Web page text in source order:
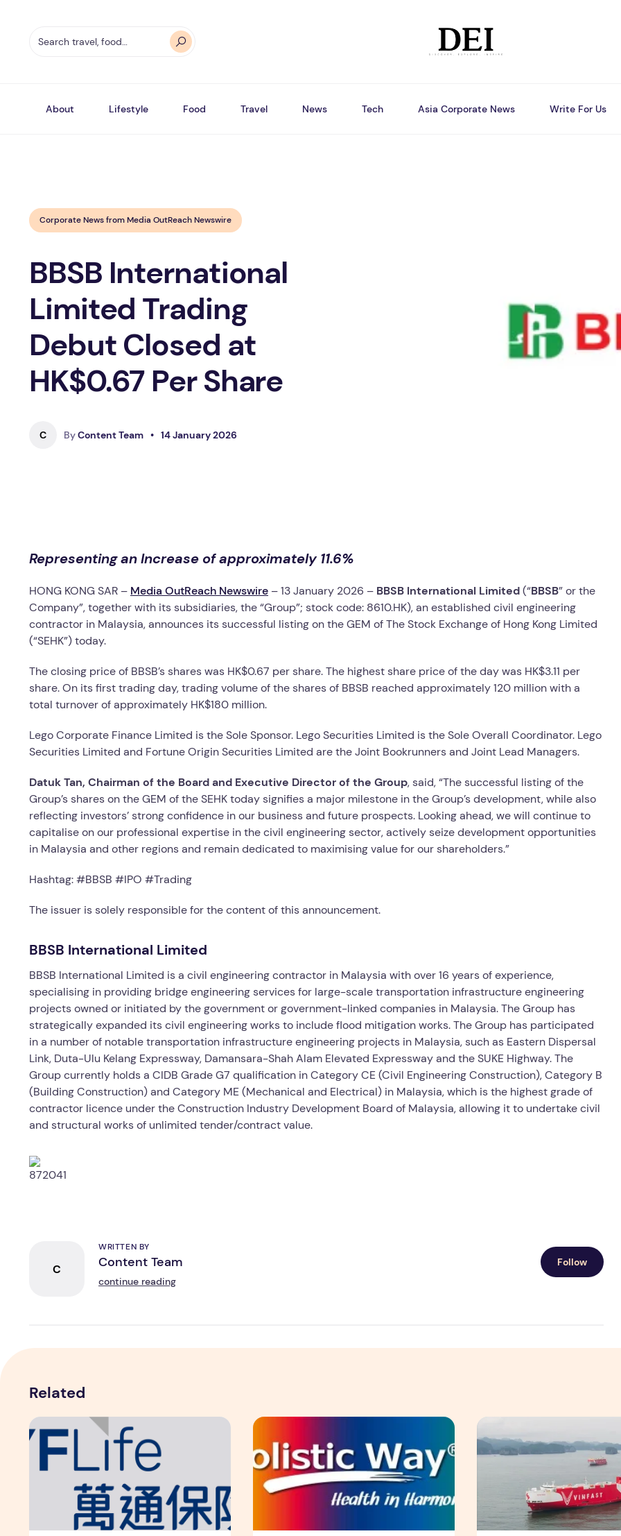
About Lifestyle Food Travel News Tech Asia Corporate News Write For Us
Corporate News from Media OutReach Newswire
BBSB International
Limited Trading
Debut Closed at
HK$0.67 Per Share
C ByContent Team • 14 January 2026
Representing an Increase of approximately 11.6%
HONG KONG SAR – Media OutReach Newswire – 13 January 2026 – BBSB International Limited(“BBSB” or the
Company”, together with its subsidiaries, the “Group”; stock code: 8610.HK), an established civil engineering
contractor in Malaysia, announces its successful listing on the GEM of The Stock Exchange of Hong Kong Limited
(“SEHK”) today.
The closing price of BBSB’s shares was HK$0.67 per share. The highest share price of the day was HK$3.11 per
share. On its first trading day, trading volume of the shares of BBSB reached approximately 120 million with a
total turnover of approximately HK$180 million.
Lego Corporate Finance Limited is the Sole Sponsor. Lego Securities Limited is the Sole Overall Coordinator. Lego
Securities Limited and Fortune Origin Securities Limited are the Joint Bookrunners and Joint Lead Managers.
Datuk Tan, Chairman of the Board and Executive Director of the Group, said, “The successful listing of the
Group’s shares on the GEM of the SEHK today signifies a major milestone in the Group’s development, while also
reflecting investors’ strong confidence in our business and future prospects. Looking ahead, we will continue to
capitalise on our professional expertise in the civil engineering sector, actively seize development opportunities
in Malaysia and other regions and remain dedicated to maximising value for our shareholders.”
Hashtag: #BBSB #IPO #Trading
The issuer is solely responsible for the content of this announcement.
BBSB International Limited
BBSB International Limited is a civil engineering contractor in Malaysia with over 16 years of experience,
specialising in providing bridge engineering services for large-scale transportation infrastructure engineering
projects owned or initiated by the government or government-linked companies in Malaysia. The Group has
strategically expanded its civil engineering works to include flood mitigation works. The Group has participated
in a number of notable transportation infrastructure engineering projects in Malaysia, such as Eastern Dispersal
Link, Duta-Ulu Kelang Expressway, Damansara-Shah Alam Elevated Expressway and the SUKE Highway. The
Group currently holds a CIDB Grade G7 qualification in Category CE (Civil Engineering Construction), Category B
(Building Construction) and Category ME (Mechanical and Electrical) in Malaysia, which is the highest grade of
contractor licence under the Construction Industry Development Board of Malaysia, allowing it to undertake civil
and structural works of unlimited tender/contract value.
C
WRITTEN BY
Content Team
continue reading
Follow
Related
YF Life Claims "Branding Initiative of the Year - HK" at Insurance Asia Awards 2026
Holistic Way Unveils New Plant-Based Menopause Relief Supplement
VinFast's Expansion Mirrors